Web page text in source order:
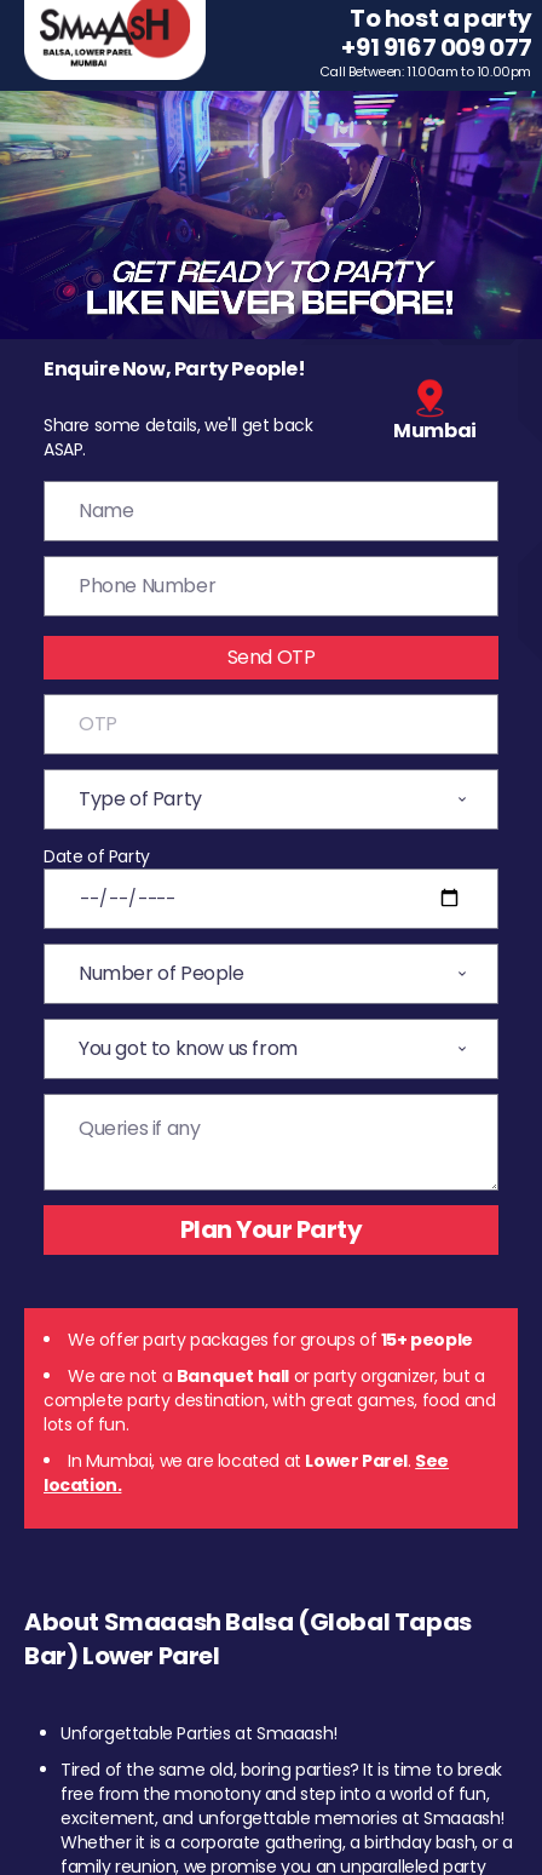
To host a party
+91 9167 009 077
Call Between: 11.00am to 10.00pm
Enquire Now, Party People!
Share some details, we'll get back
ASAP.
Mumbai
Send OTP
Date of Party
We offer party packages for groups of 15+ people
We are not a Banquet hall or party organizer, but a
complete party destination, with great games, food and
lots of fun.
In Mumbai, we are located at Lower Parel. See
location.
About Smaaash Balsa (Global Tapas
Bar) Lower Parel
Unforgettable Parties at Smaaash!
Tired of the same old, boring parties? It is time to break
free from the monotony and step into a world of fun,
excitement, and unforgettable memories at Smaaash!
Whether it is a corporate gathering, a birthday bash, or a
family reunion, we promise you an unparalleled party